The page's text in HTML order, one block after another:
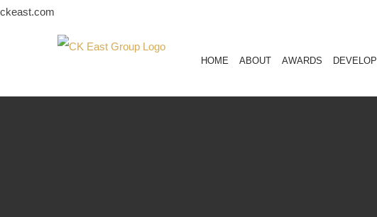
ckeast.com
to
HOME ABOUT AWARDS